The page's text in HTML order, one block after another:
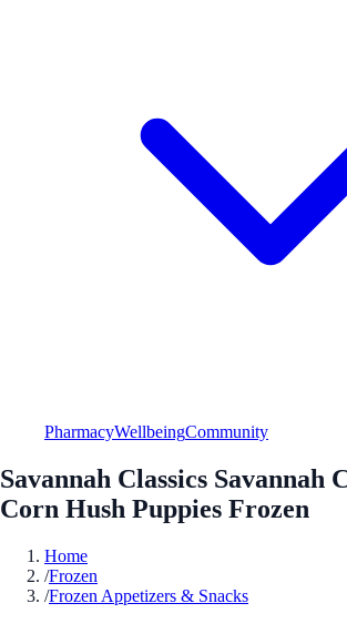
PharmacyWellbeingCommunity
Savannah Classics Savannah
Corn Hush Puppies Frozen
Home
/Frozen
/Frozen Appetizers & Snacks